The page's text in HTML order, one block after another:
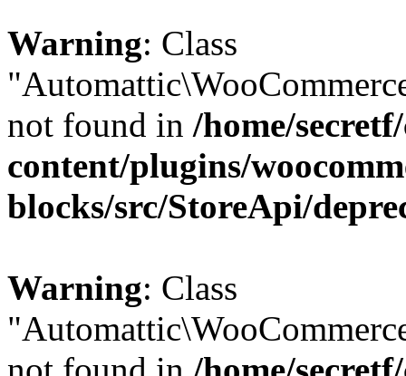
Warning: Class
not found in /home/
content/plugins/
blocks/src/StoreApi/
Warning: Class